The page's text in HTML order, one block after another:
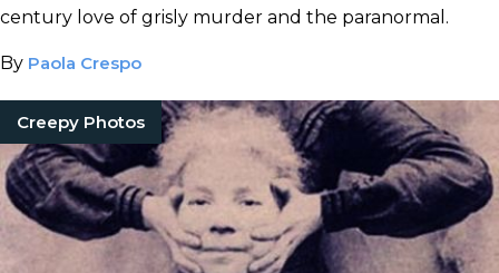
century love of grisly murder and the paranormal.
By Paola Crespo
Creepy Photos